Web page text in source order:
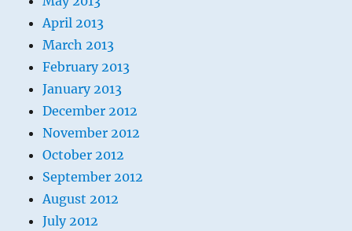
April 2013
March 2013
February 2013
January 2013
December 2012
November 2012
October 2012
September 2012
August 2012
July 2012